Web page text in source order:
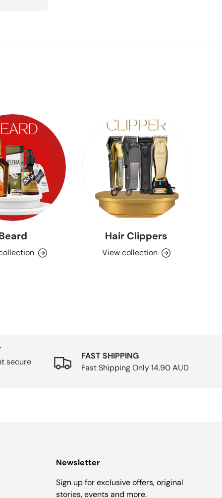
Hair Clippers
View collection
secure
FAST SHIPPING
Fast Shipping Only 14.90 AUD
Newsletter
Sign up for exclusive offers, original
stories, events and more.